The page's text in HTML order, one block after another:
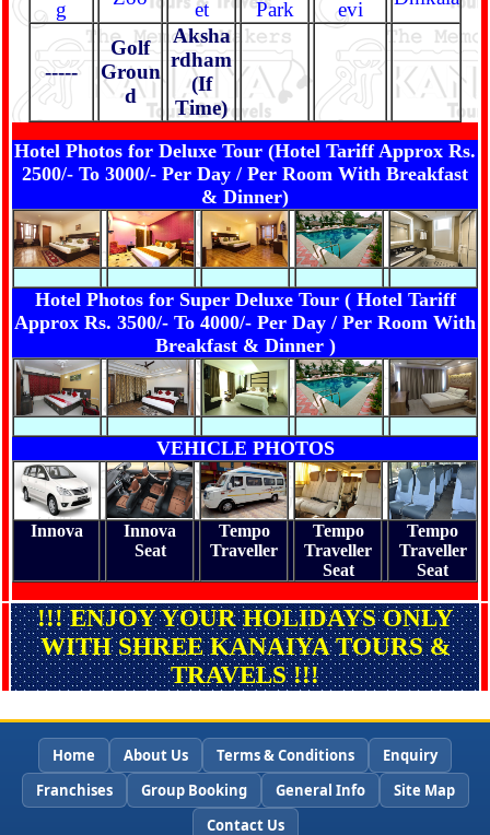
g
et
Park
evi
-----
Golf
Groun
d
Aksha
rdham
(If
Time)
Hotel Photos for Deluxe Tour (Hotel Tariff Approx Rs.
2500/- To 3000/- Per Day / Per Room With Breakfast
& Dinner)
Hotel Photos for Super Deluxe Tour ( Hotel Tariff
Approx Rs. 3500/- To 4000/- Per Day / Per Room With
Breakfast & Dinner )
VEHICLE PHOTOS
Innova
Innova
Seat
Tempo
Traveller
Tempo
Traveller
Seat
Tempo
Traveller
Seat
!!! ENJOY YOUR HOLIDAYS ONLY
WITH SHREE KANAIYA TOURS &
TRAVELS !!!
Home About Us Terms & Conditions
Enquiry
Franchises
Group Booking General Info
Site Map
Contact Us